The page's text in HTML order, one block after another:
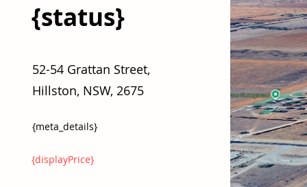
{status}
52-54 Grattan Street,
Hillston, NSW, 2675
{meta_details}
{displayPrice}